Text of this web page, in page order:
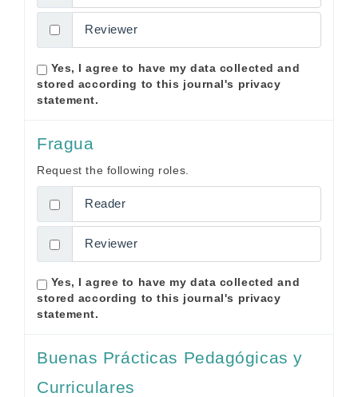
Reviewer
stored according to this journal's privacy
statement.
Fragua
Request the following roles.
Reader
Reviewer
stored according to this journal's privacy
statement.
Buenas Prácticas Pedagógicas y
Curriculares